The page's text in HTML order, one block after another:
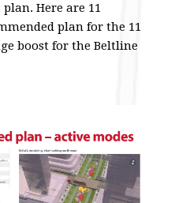
Here are 11
plan for the 11
boost for the Beltline